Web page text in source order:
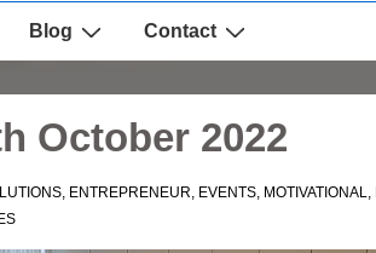
Blog Contact
October 2022
, ENTREPRENEUR, EVENTS, MOTIVATIONAL,